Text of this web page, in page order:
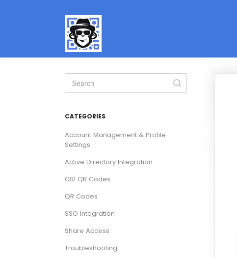
Toggle
Search
CATEGORIES
Account Management & Profile
Settings
Active Directory Integration
GS1 QR Codes
QR Codes
SSO Integration
Share Access
Troubleshooting